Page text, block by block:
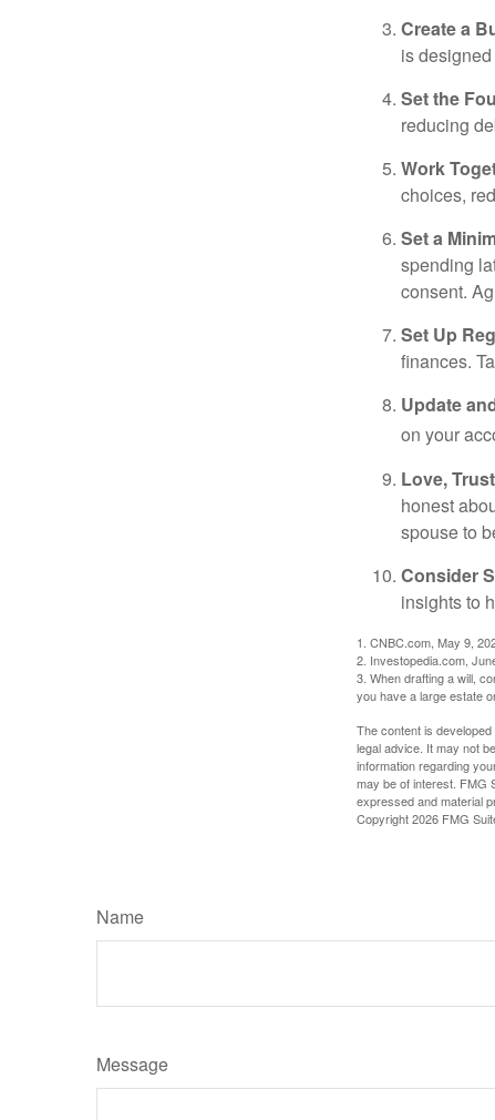
Create a
is
Set the
reducing
Work
choices,
Set a
spending
consent.
Set Up
finances.
Update
on your
Love,
honest
spouse to
Consider
insights to
1. CNBC.com, May 9,
2. Investopedia.com,
3. When drafting a will,
you have a large estate
The content is
legal advice. It may not
information regarding
may be of interest. FMG
expressed and material
Copyright2026 FMG
Name
Message